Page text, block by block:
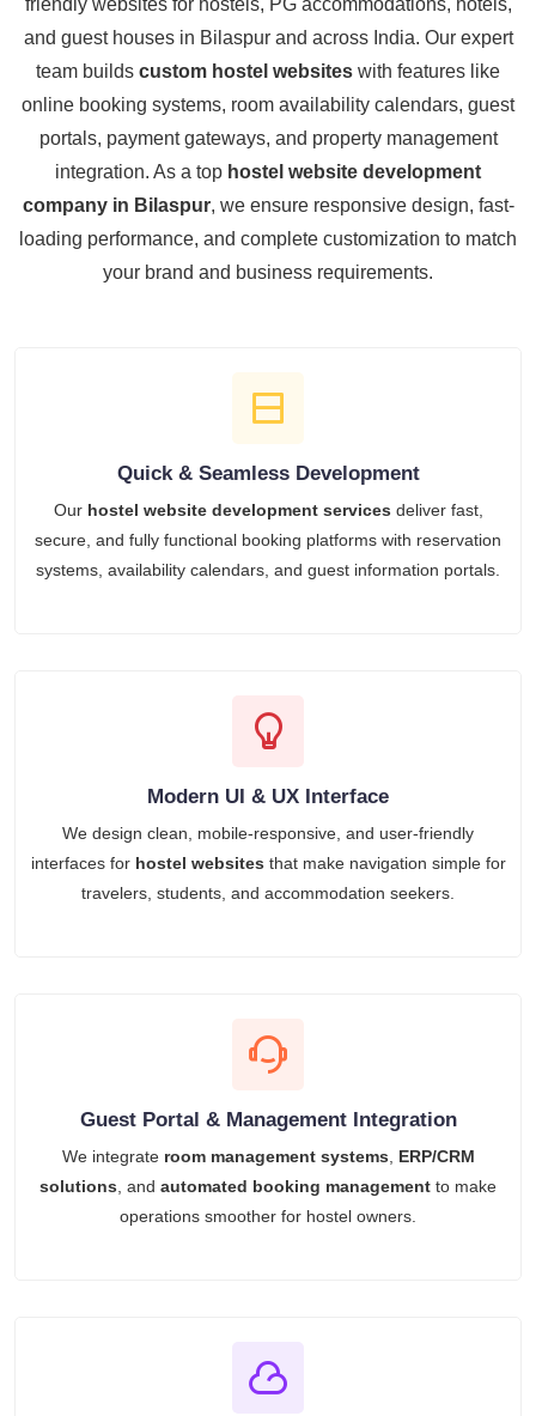
friendly websites for hostels, PG accommodations, hotels,
and guest houses in Bilaspur and across India. Our expert
team builds custom hostel websites with features like
online booking systems, room availability calendars, guest
portals, payment gateways, and property management
integration. As a top hostel website development
company in Bilaspur, we ensure responsive design, fast-
loading performance, and complete customization to match
your brand and business requirements.
Quick & Seamless Development
Our hostel website development services deliver fast,
secure, and fully functional booking platforms with reservation
systems, availability calendars, and guest information portals.
Modern UI & UX Interface
We design clean, mobile-responsive, and user-friendly
interfaces for hostel websites that make navigation simple for
travelers, students, and accommodation seekers.
Guest Portal & Management Integration
We integrate room management systems, ERP/CRM
solutions, and automated booking management to make
operations smoother for hostel owners.